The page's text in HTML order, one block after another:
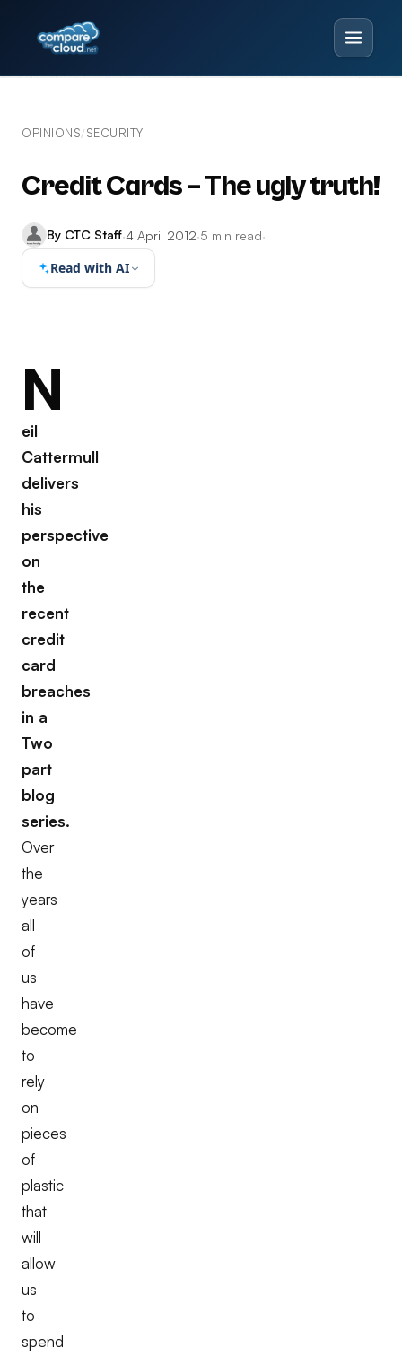
OPINIONS/SECURITY
Credit Cards – The ugly truth!
By CTC Staff·4 April 2012·5 min read·
Read with AI
N
eil
Cattermull
delivers
his
perspective
on
the
recent
credit
card
breaches
in a
Two
part
blog
series.
Over
the
years
all
of
us
have
become
to
rely
on
pieces
of
plastic
that
will
allow
us
to
spend